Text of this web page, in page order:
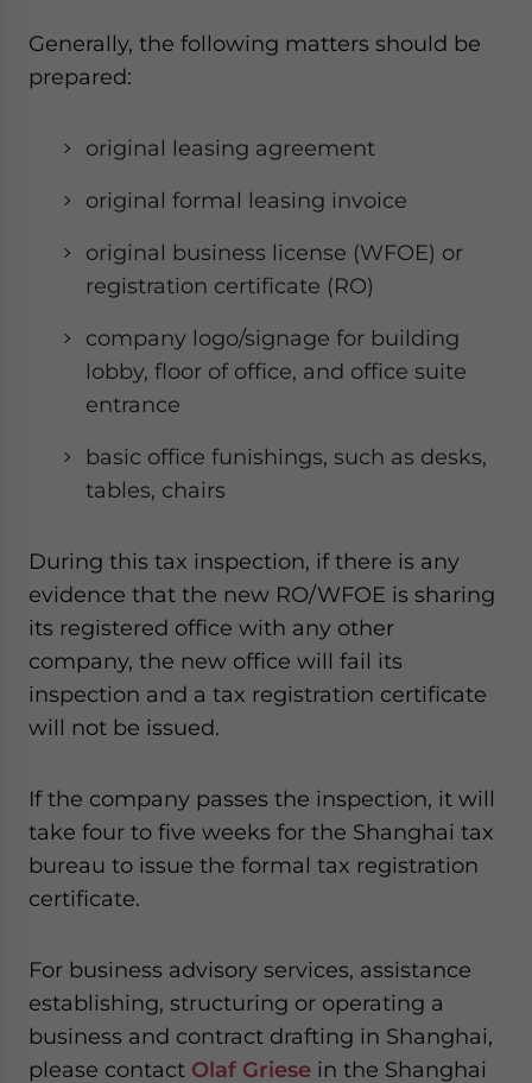
Generally, the following matters should be
prepared:
original leasing agreement
original formal leasing invoice
original business license (WFOE) or
registration certificate (RO)
company logo/signage for building
lobby, floor of office, and office suite
entrance
basic office funishings, such as desks,
tables, chairs
During this tax inspection, if there is any
evidence that the new RO/WFOE is sharing
its registered office with any other
company, the new office will fail its
inspection and a tax registration certificate
will not be issued.
If the company passes the inspection, it will
take four to five weeks for the Shanghai tax
bureau to issue the formal tax registration
certificate.
For business advisory services, assistance
establishing, structuring or operating a
business and contract drafting in Shanghai,
please contact Olaf Griese in the Shanghai
Yes, I have read the
website. Please send me business news and updates